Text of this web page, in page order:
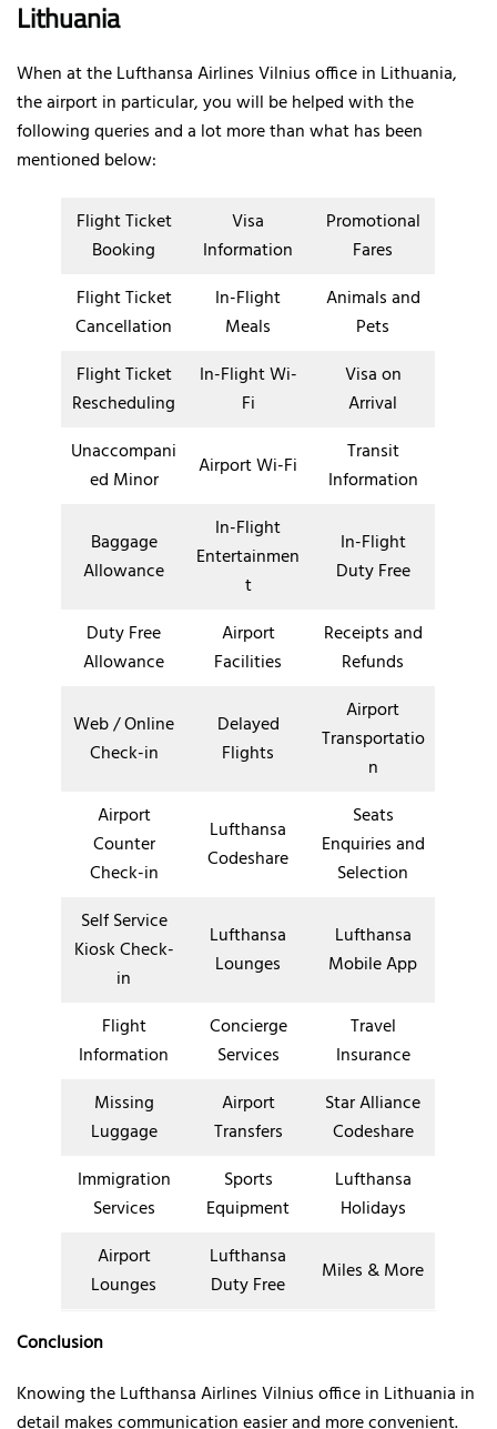
Lithuania
When at the Lufthansa Airlines Vilnius office in Lithuania,
the airport in particular, you will be helped with the
following queries and a lot more than what has been
mentioned below:
Flight Ticket
Booking
Visa
Information
Promotional
Fares
Flight Ticket
Cancellation
In-Flight
Meals
Animals and
Pets
Flight Ticket
Rescheduling
In-Flight Wi-
Fi
Visa on
Arrival
Unaccompani
ed Minor
Airport Wi-Fi
Transit
Information
Baggage
Allowance
In-Flight
Entertainmen
t
In-Flight
Duty Free
Duty Free
Allowance
Airport
Facilities
Receipts and
Refunds
Web / Online
Check-in
Delayed
Flights
Airport
Transportatio
n
Airport
Counter
Check-in
Lufthansa
Codeshare
Seats
Enquiries and
Selection
Self Service
Kiosk Check-
in
Lufthansa
Lounges
Lufthansa
Mobile App
Flight
Information
Concierge
Services
Travel
Insurance
Missing
Luggage
Airport
Transfers
Star Alliance
Codeshare
Immigration
Services
Sports
Equipment
Lufthansa
Holidays
Airport
Lounges
Lufthansa
Duty Free
Miles & More
Conclusion
Knowing the Lufthansa Airlines Vilnius office in Lithuania in
detail makes communication easier and more convenient.